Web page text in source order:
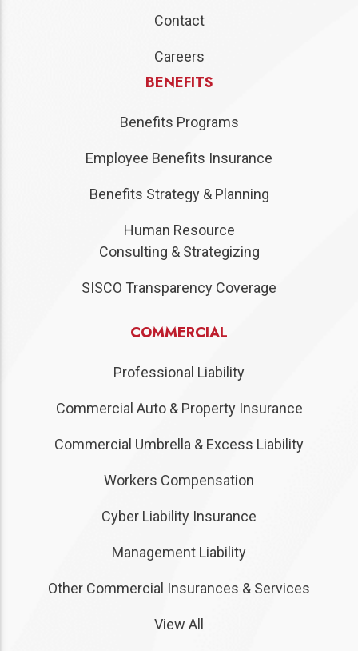
Contact
Careers
BENEFITS
Benefits Programs
Employee Benefits Insurance
Benefits Strategy & Planning
Human Resource
Consulting & Strategizing
SISCO Transparency Coverage
COMMERCIAL
Professional Liability
Commercial Auto & Property Insurance
Commercial Umbrella & Excess Liability
Workers Compensation
Cyber Liability Insurance
Management Liability
Other Commercial Insurances & Services
View All